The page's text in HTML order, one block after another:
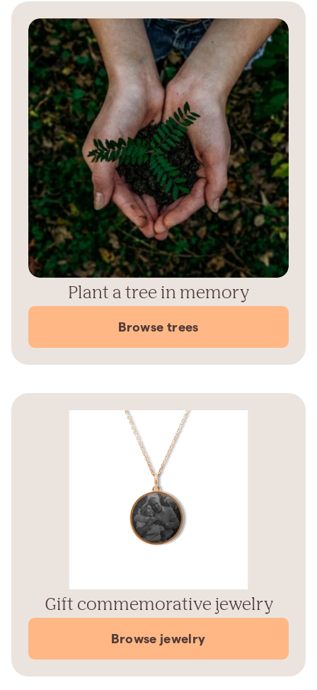
Plant a tree in memory
Browse trees
Gift commemorative jewelry
Browse jewelry